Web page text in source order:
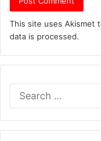
This site uses Akismet
data is processed.